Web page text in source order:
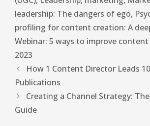
leadership: The dangers of ego,
profiling for content creation: A
Webinar: 5 ways to improve
2023
How 1 Content Director Leads
Publications
Creating a Channel Strategy:
Guide